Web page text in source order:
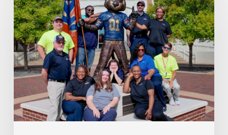
Services
recognized
as
the
2026
Mail
Center
of